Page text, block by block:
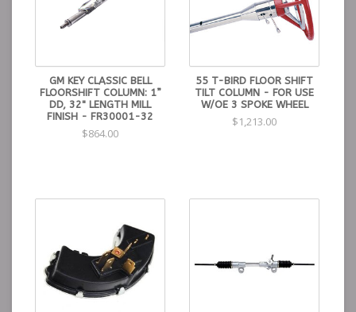
GM KEY CLASSIC BELL
FLOORSHIFT COLUMN: 1”
DD, 32" LENGTH MILL
FINISH - FR30001-32
$864.00
55 T-BIRD FLOOR SHIFT
TILT COLUMN - FOR USE
W/OE 3 SPOKE WHEEL
$1,213.00